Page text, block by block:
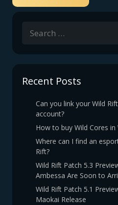
for:
Recent Posts
Can you link your Wild
account?
How to buy Wild Cores in
Where can I find an
Rift?
Wild Rift Patch 5.3
Ambessa Are Soon to
Wild Rift Patch 5.1
Maokai Release